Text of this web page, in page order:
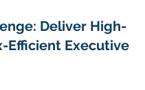
Deliver High-
Efficient Executive